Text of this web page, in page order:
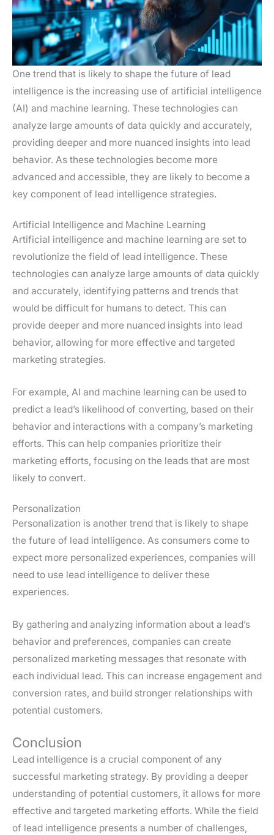
One trend that is likely to shape the future of lead
intelligence is the increasing use of artificial intelligence
(AI) and machine learning. These technologies can
analyze large amounts of data quickly and accurately,
providing deeper and more nuanced insights into lead
behavior. As these technologies become more
advanced and accessible, they are likely to become a
key component of lead intelligence strategies.
Artificial Intelligence and Machine Learning
Artificial intelligence and machine learning are set to
revolutionize the field of lead intelligence. These
technologies can analyze large amounts of data quickly
and accurately, identifying patterns and trends that
would be difficult for humans to detect. This can
provide deeper and more nuanced insights into lead
behavior, allowing for more effective and targeted
marketing strategies.
For example, AI and machine learning can be used to
predict a lead’s likelihood of converting, based on their
behavior and interactions with a company’s marketing
efforts. This can help companies prioritize their
marketing efforts, focusing on the leads that are most
likely to convert.
Personalization
Personalization is another trend that is likely to shape
the future of lead intelligence. As consumers come to
expect more personalized experiences, companies will
need to use lead intelligence to deliver these
experiences.
By gathering and analyzing information about a lead’s
behavior and preferences, companies can create
personalized marketing messages that resonate with
each individual lead. This can increase engagement and
conversion rates, and build stronger relationships with
potential customers.
Conclusion
Lead intelligence is a crucial component of any
successful marketing strategy. By providing a deeper
understanding of potential customers, it allows for more
effective and targeted marketing efforts. While the field
of lead intelligence presents a number of challenges,